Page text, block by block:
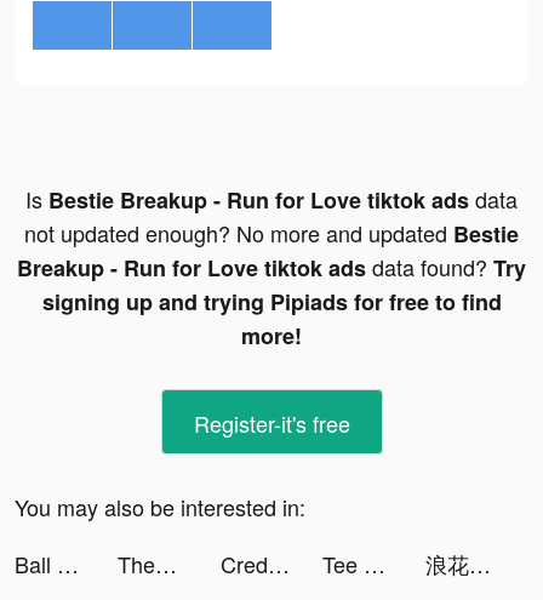
Is Bestie Breakup - Run for Love tiktok adsdata
not updated enough? No more and updated Bestie
Breakup - Run for Love tiktok adsdata found? Try
signing up and trying Pipiads for free to find
more!
Register-it's free
You may also be interested in:
Ball Push! tiktok ads
Themes: Color Widgets, Icons tiktok ads Credit Karma tiktok ads Tee 💋 tiktok ads
浪花小說 tiktok ads